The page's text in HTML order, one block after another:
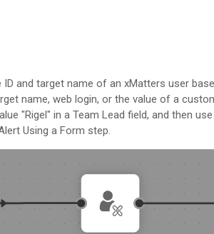
and target name of an xMatters user
name, web login, or the value of a
"Rigel" in a Team Lead field, and then
Using a Form step.